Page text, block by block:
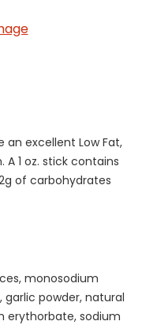
an excellent Low Fat,
A 1 oz. stick contains
of carbohydrates
monosodium
powder, natural
erythorbate, sodium